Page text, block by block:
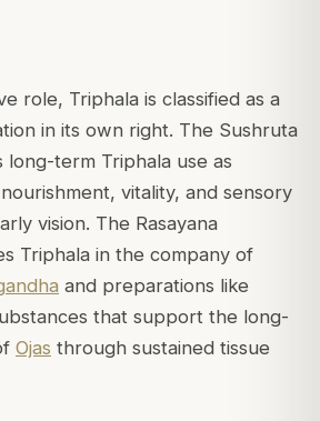
role, Triphala is classified as a
in its own right. The Sushruta
long-term Triphala use as
vitality, and sensory
vision. The Rasayana
Triphala in the company of
and preparations like
that support the long-
Ojas through sustained tissue